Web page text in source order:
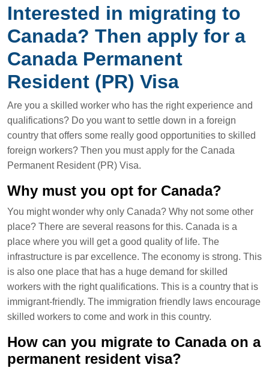
Interested in migrating to
Canada? Then apply for a
Canada Permanent
Resident (PR) Visa
Are you a skilled worker who has the right experience and
qualifications? Do you want to settle down in a foreign
country that offers some really good opportunities to skilled
foreign workers? Then you must apply for the Canada
Permanent Resident (PR) Visa.
Why must you opt for Canada?
You might wonder why only Canada? Why not some other
place? There are several reasons for this. Canada is a
place where you will get a good quality of life. The
infrastructure is par excellence. The economy is strong. This
is also one place that has a huge demand for skilled
workers with the right qualifications. This is a country that is
immigrant-friendly. The immigration friendly laws encourage
skilled workers to come and work in this country.
How can you migrate to Canada on a
permanent resident visa?